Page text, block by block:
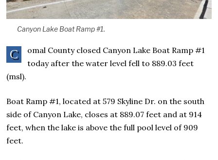
Canyon Lake Boat Ramp #1.
C
omal County closed Canyon Lake Boat Ramp #1
today after the water level fell to 889.03 feet
(msl).
Boat Ramp #1, located at 579 Skyline Dr. on the south
side of Canyon Lake, closes at 889.07 feet and at 914
feet, when the lake is above the full pool level of 909
feet.